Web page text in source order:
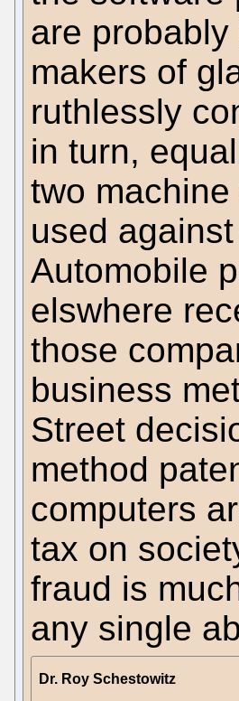
are
makers of
ruthlessly
in turn,
two
used
Automobile
elswhere
those
business
Street
method
computers
tax on
fraud is
any single
Dr. Roy Schestowitz